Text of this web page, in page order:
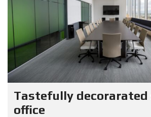
Tastefully decorarated
office